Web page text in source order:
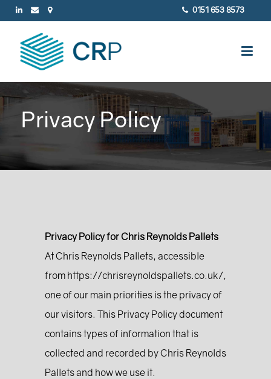
0151 653 8573
Privacy Policy
Privacy Policy for Chris Reynolds Pallets
At Chris Reynolds Pallets, accessible
from https://chrisreynoldspallets.co.uk/,
one of our main priorities is the privacy of
our visitors. This Privacy Policy document
contains types of information that is
collected and recorded by Chris Reynolds
Pallets and how we use it.